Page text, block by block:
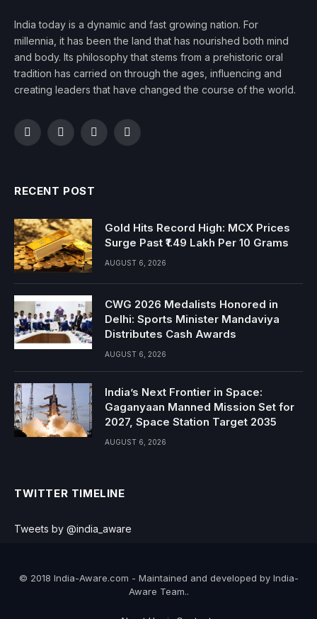
India today is a dynamic and fast growing nation. For
millennia, it has been the land that has nourished both mind
and body. Its philosophy that stems from a prehistoric oral
tradition has carried on through the ages, influencing and
creating leaders that have changed the course of the world.
FacebookTwitterInstagramYouTube
RECENT POST
Gold Hits Record High: MCX Prices
Surge Past ₹1.49 Lakh Per 10 Grams
AUGUST 6, 2026
CWG 2026 Medalists Honored in
Delhi: Sports Minister Mandaviya
Distributes Cash Awards
AUGUST 6, 2026
India’s Next Frontier in Space:
Gaganyaan Manned Mission Set for
2027, Space Station Target 2035
AUGUST 6, 2026
TWITTER TIMELINE
Tweets by @india_aware
© 2018 India-Aware.com - Maintained and developed by India-
Aware Team..